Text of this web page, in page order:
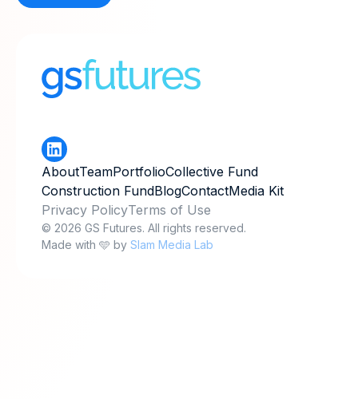
AboutTeamPortfolioCollective Fund
Construction FundBlogContactMedia Kit
Privacy PolicyTerms of Use
© 2026 GS Futures. All rights reserved.
Made with 🩵 by Slam Media Lab